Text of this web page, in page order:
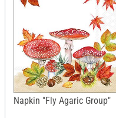
Napkin "Fly Agaric Group"